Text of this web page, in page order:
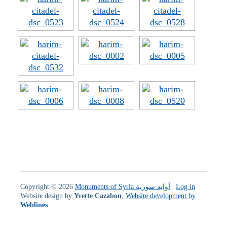
Copyright © 2026 Monuments of Syria أوابد سورية | Log in
Website design by Yvette Cazabon Website development by
Weblines